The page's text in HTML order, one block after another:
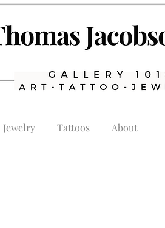
Jewelry Tattoos About